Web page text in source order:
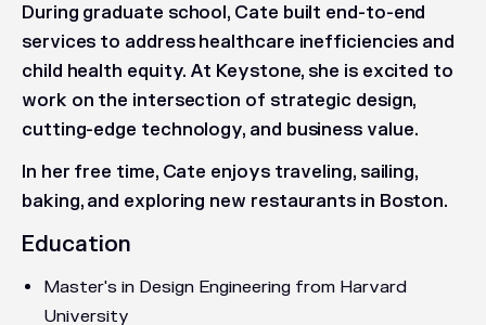
During graduate school, Cate built end-to-end
services to address healthcare inefficiencies and
child health equity. At Keystone, she is excited to
work on the intersection of strategic design,
cutting-edge technology, and business value.
In her free time, Cate enjoys traveling, sailing,
baking, and exploring new restaurants in Boston.
Education
Master's in Design Engineering from Harvard
University